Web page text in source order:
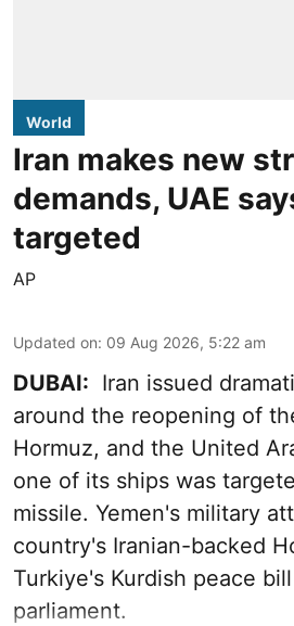
World
Iran makes new
demands, UAE
targeted
AP
Updated on: 09 Aug 2026, 5:22 am
DUBAI: Iran issued
around the reopening of
Hormuz, and the United
one of its ships was
missile. Yemen's military
country's Iranian-backed
Turkiye's Kurdish peace
parliament.